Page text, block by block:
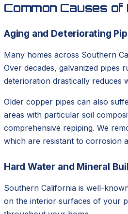
Common Causes of
Aging and Deteriorating
Many homes across Southern
Over decades, galvanized pipes
deterioration drastically reduces
Older copper pipes can also
areas with particular soil
comprehensive repiping. We
which are resistant to corrosion
Hard Water and Mineral
Southern California is well-
on the interior surfaces of your